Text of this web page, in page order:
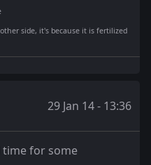
side, it's because it is fertilized
29 Jan 14 - 13:36
time for some